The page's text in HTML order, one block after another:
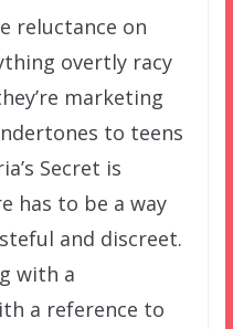
reluctance on
overtly racy
marketing
to teens
Secret is
has to be a way
and discreet.
with a
a reference to